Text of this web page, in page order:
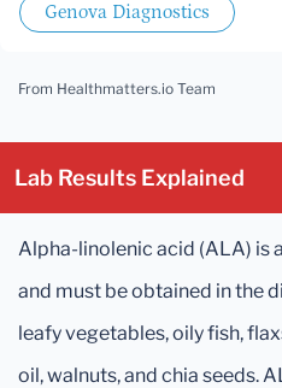
Genova Diagnostics
From Healthmatters.io Team
Lab Results Explained
Alpha-linolenic acid (ALA) is
and must be obtained in the
leafy vegetables, oily fish,
oil, walnuts, and chia seeds.